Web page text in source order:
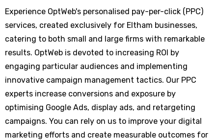
Experience OptWeb's personalised pay-per-click (PPC)
services, created exclusively for Eltham businesses,
catering to both small and large firms with remarkable
results. OptWeb is devoted to increasing ROI by
engaging particular audiences and implementing
innovative campaign management tactics. Our PPC
experts increase conversions and exposure by
optimising Google Ads, display ads, and retargeting
campaigns. You can rely on us to improve your digital
marketing efforts and create measurable outcomes for